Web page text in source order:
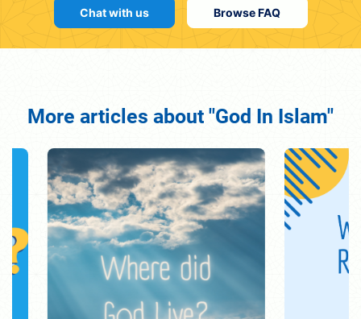
Chat with us Browse FAQ
More articles about "God In Islam"